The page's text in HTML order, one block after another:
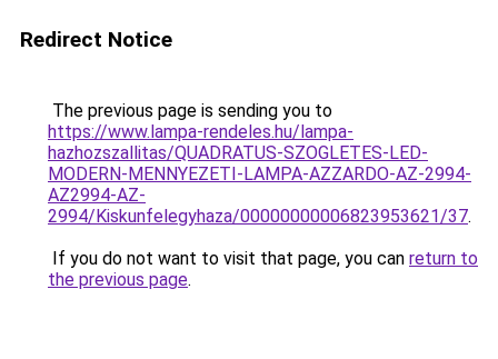
Redirect Notice
The previous page is sending you to
https://www.lampa-rendeles.hu/lampa-
hazhozszallitas/QUADRATUS-SZOGLETES-LED-
MODERN-MENNYEZETI-LAMPA-AZZARDO-AZ-2994-
AZ2994-AZ-
2994/Kiskunfelegyhaza/00000000006823953621/37.
If you do not want to visit that page, you can return to
the previous page.